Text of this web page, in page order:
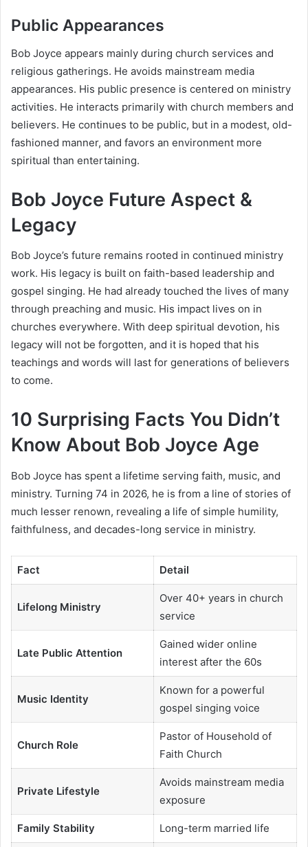
Public Appearances
Bob Joyce appears mainly during church services and
religious gatherings. He avoids mainstream media
appearances. His public presence is centered on ministry
activities. He interacts primarily with church members and
believers. He continues to be public, but in a modest, old-
fashioned manner, and favors an environment more
spiritual than entertaining.
Bob Joyce Future Aspect &
Legacy
Bob Joyce’s future remains rooted in continued ministry
work. His legacy is built on faith-based leadership and
gospel singing. He had already touched the lives of many
through preaching and music. His impact lives on in
churches everywhere. With deep spiritual devotion, his
legacy will not be forgotten, and it is hoped that his
teachings and words will last for generations of believers
to come.
10 Surprising Facts You Didn’t
Know About Bob Joyce Age
Bob Joyce has spent a lifetime serving faith, music, and
ministry. Turning 74 in 2026, he is from a line of stories of
much lesser renown, revealing a life of simple humility,
faithfulness, and decades-long service in ministry.
Fact Detail
Lifelong Ministry
Over 40+ years in church
service
Late Public Attention
Gained wider online
interest after the 60s
Music Identity
Known for a powerful
gospel singing voice
Church Role
Pastor of Household of
Faith Church
Private Lifestyle
Avoids mainstream media
exposure
Family Stability Long-term married life